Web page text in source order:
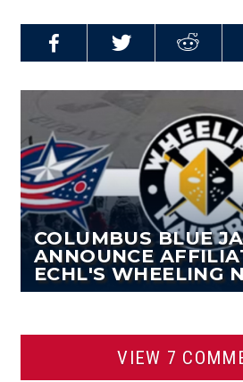
Share on
Share on
COLUMBUS BLUE
ANNOUNCE
ECHL'S WHEELING
VIEW 7